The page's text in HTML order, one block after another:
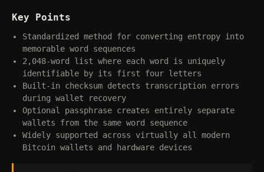
Key Points
Standardized method for converting entropy into
memorable word sequences
2,048-word list where each word is uniquely
identifiable by its first four letters
Built-in checksum detects transcription errors
during wallet recovery
Optional passphrase creates entirely separate
wallets from the same word sequence
Widely supported across virtually all modern
Bitcoin wallets and hardware devices